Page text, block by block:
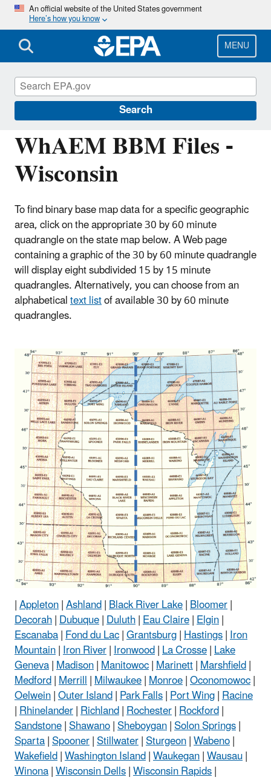
Skip
main
content
An official website of the United States government
Here’s how you know
MENU
Search
WhAEM BBM Files -
Wisconsin
To find binary base map data for a specific geographic
area, click on the appropriate 30 by 60 minute
quadrangle on the state map below. A Web page
containing a graphic of the 30 by 60 minute quadrangle
will display eight subdivided 15 by 15 minute
quadrangles. Alternatively, you can choose from an
alphabeticaltext listof available 30 by 60 minute
quadrangles.
|Appleton|Ashland|Black River Lake|Bloomer|
Decorah|Dubuque|Duluth|Eau Claire|Elgin|
Escanaba|Fond du Lac|Grantsburg|Hastings|Iron
Mountain|Iron River|Ironwood|La Crosse|Lake
Geneva|Madison|Manitowoc|Marinett|Marshfield|
Medford|Merrill|Milwaukee|Monroe|Oconomowoc|
Oelwein|Outer Island|Park Falls|Port Wing|Racine
|Rhinelander|Richland|Rochester|Rockford|
Sandstone|Shawano|Sheboygan|Solon Springs|
Sparta|Spooner|Stillwater|Sturgeon|Wabeno|
Wakefield|Washington Island|Waukegan|Wausau|
Winona|Wisconsin Dells|Wisconsin Rapids|
Hydrologic Modeling Community of
Practice